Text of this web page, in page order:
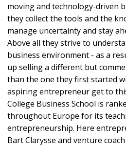
moving and technology-driven
they collect the tools and the
manage uncertainty and stay
Above all they strive to
business environment - as a
up selling a different but
than the one they first started
aspiring entrepreneur get to
College Business School is
throughout Europe for its
entrepreneurship. Here
Bart Clarysse and venture